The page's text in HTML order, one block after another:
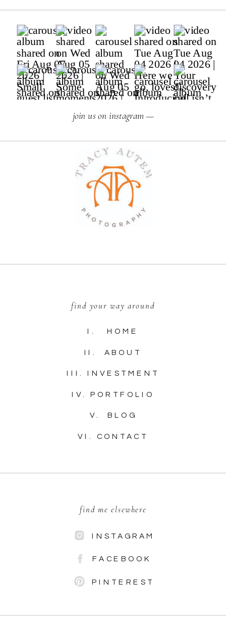
PINTEREST
FACEBOOK
INSTAGRAM
find me elsewhere
VI. CONTACT
V. BLOG
IV. PORTFOLIO
III. INVESTMENT
II. ABOUT
I. HOME
find your way around
join us on instagram —